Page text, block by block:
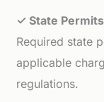
✓ State
Required state
applicable
regulations.